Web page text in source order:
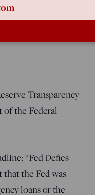
2009
Transparency
the Federal
“Fed Defies
the Fed was
loans or the